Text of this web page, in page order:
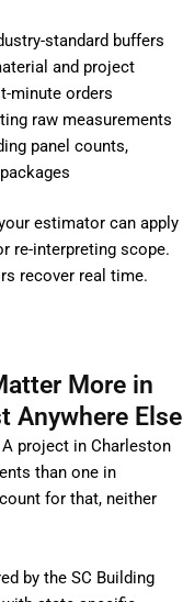
standard buffers
and project
minute orders
raw measurements
panel counts,
estimator can apply
re-interpreting scope.
recover real time.
More in
Anywhere Else
project in Charleston
than one in
for that, neither
by the SC Building